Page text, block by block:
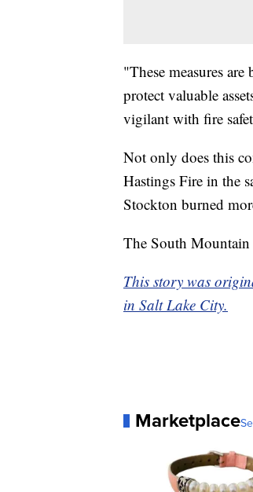
"These measures
protect valuable
vigilant with fire
Not only does this
Hastings Fire in the
Stockton burned
The South
This story was
in Salt Lake City.
Marketplace